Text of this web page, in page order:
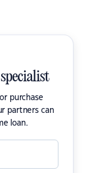
purchase
partners can
loan.